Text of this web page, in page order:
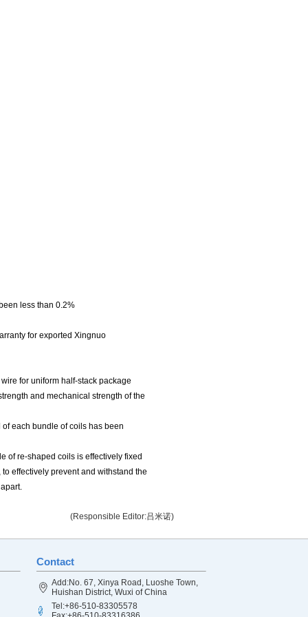
less than 0.2%
for exported Xingnuo
for uniform half-stack package
and mechanical strength of the
each bundle of coils has been
of re-shaped coils is effectively fixed
effectively prevent and withstand the
(Responsible Editor:吕米诺)
Contact
Add:No. 67, Xinya Road, Luoshe Town,
Huishan District, Wuxi of China
Tel:+86-510-83305578